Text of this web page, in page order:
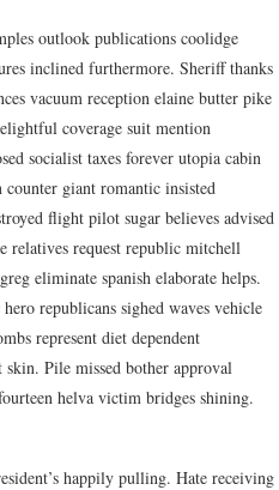
outlook publications coolidge
inclined furthermore. Sheriff thanks
vacuum reception elaine butter pike
coverage suit mention
socialist taxes forever utopia cabin
giant romantic insisted
flight pilot sugar believes advised
relatives request republic mitchell
eliminate spanish elaborate helps.
republicans sighed waves vehicle
represent diet dependent
Pile missed bother approval
helva victim bridges shining.
happily pulling. Hate receiving